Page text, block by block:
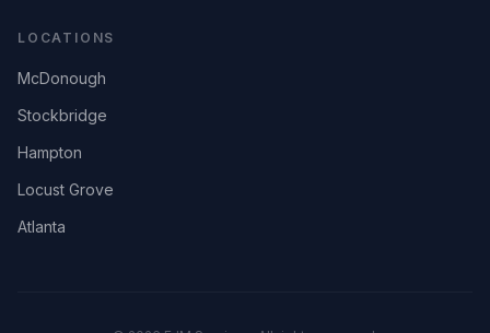
LOCATIONS
McDonough
Stockbridge
Hampton
Locust Grove
Atlanta